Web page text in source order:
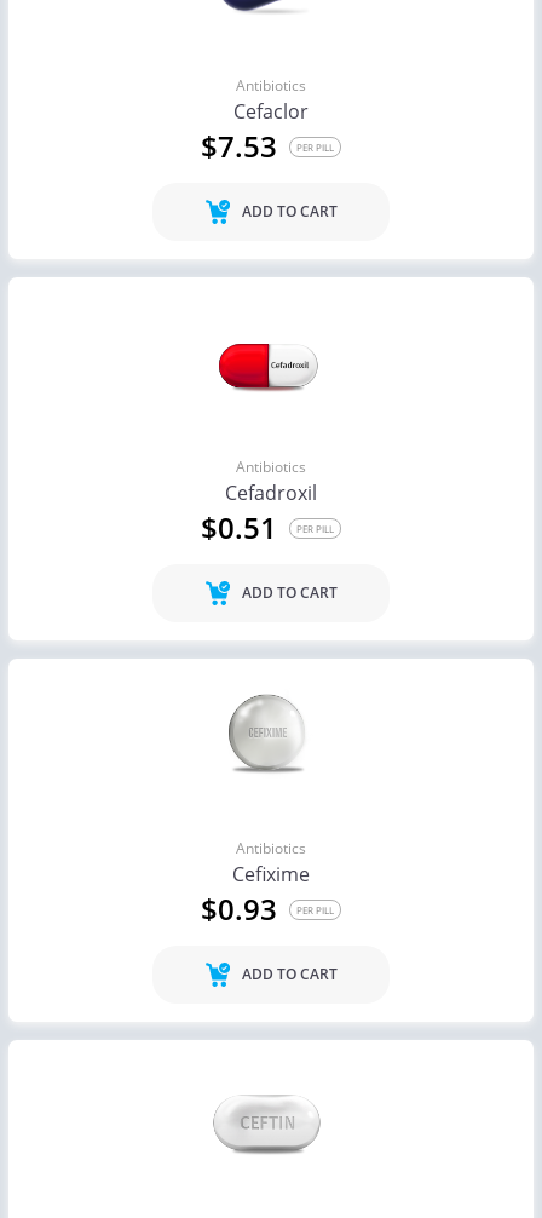
Antibiotics
Cefaclor
$7.53 PER PILL
ADD TO CART
Antibiotics
Cefadroxil
$0.51 PER PILL
ADD TO CART
Antibiotics
Cefixime
$0.93 PER PILL
ADD TO CART